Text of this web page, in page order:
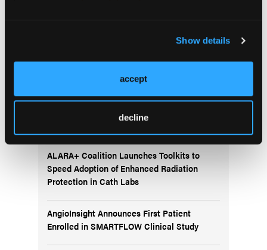
Show details
accept
decline
ALARA+ Coalition Launches Toolkits to
Speed Adoption of Enhanced Radiation
Protection in Cath Labs
AngioInsight Announces First Patient
Enrolled in SMARTFLOW Clinical Study